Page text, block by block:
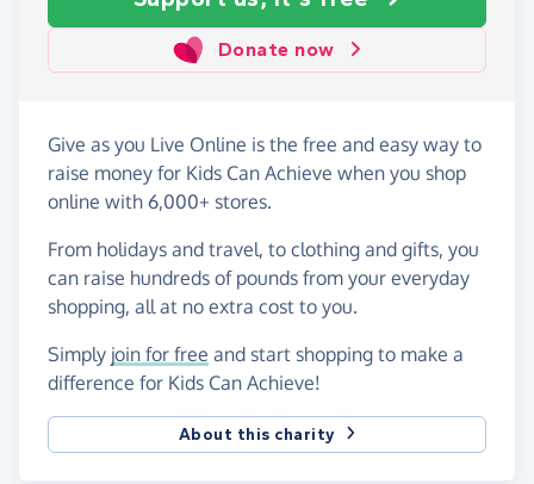
Donate now
Give as you Live Online is the free and easy way to
raise money for Kids Can Achieve when you shop
online with 6,000+ stores.
From holidays and travel, to clothing and gifts, you
can raise hundreds of pounds from your everyday
shopping, all at no extra cost to you.
Simply join for free and start shopping to make a
difference for Kids Can Achieve!
About this charity